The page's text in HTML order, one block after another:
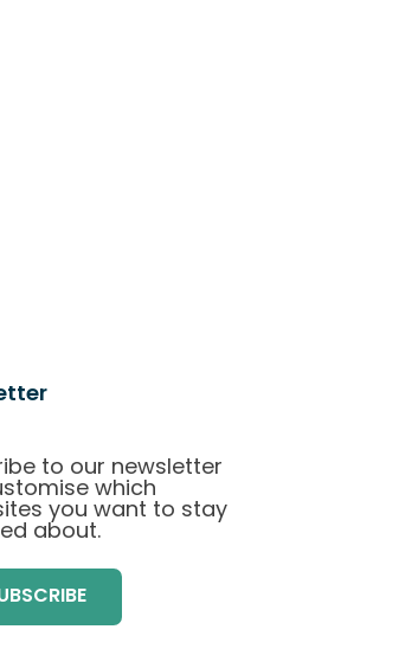
to our newsletter
which
you want to stay
about.